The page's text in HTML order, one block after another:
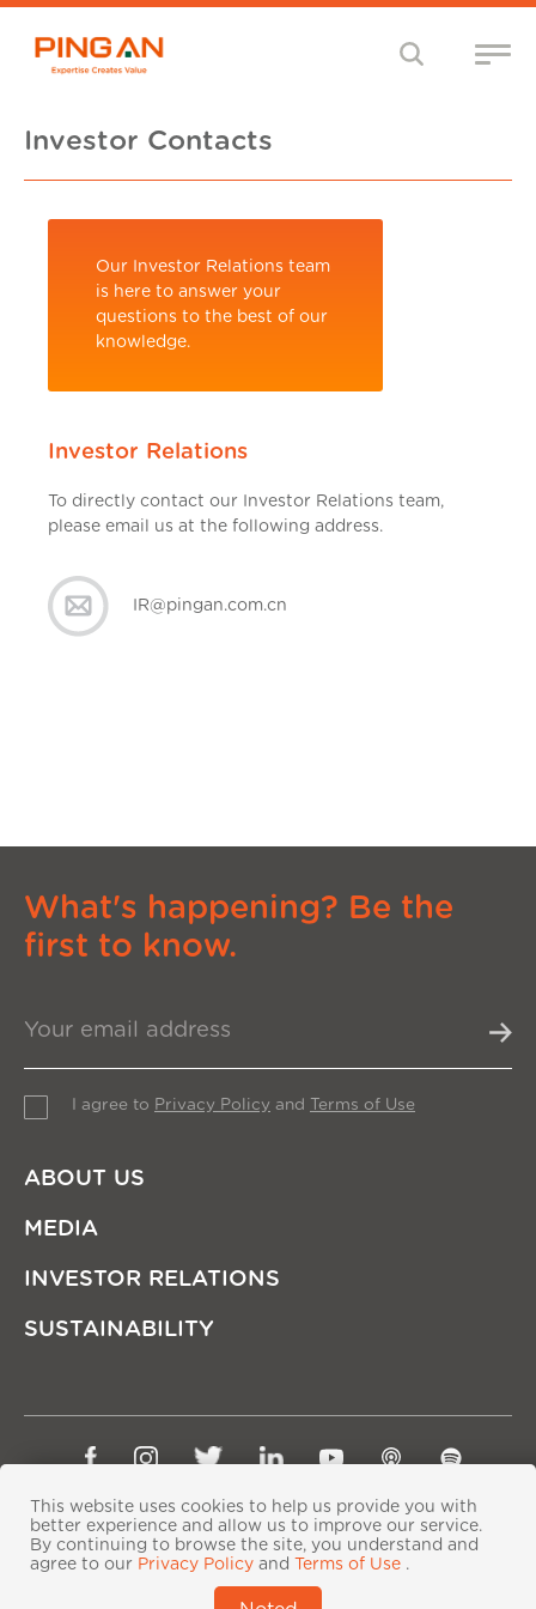
Investor Contacts
Our Investor Relations team
is here to answer your
questions to the best of our
knowledge.
Investor Relations
To directly contact our Investor Relations team,
please email us at the following address.
IR@pingan.com.cn
What's happening? Be the
first to know.
I agree to Privacy Policy and Terms of Use
ABOUT US
MEDIA
INVESTOR RELATIONS
SUSTAINABILITY
Sitemap Privacy Policy
Terms of Use
Copyright © Ping An Insurance (Group) Company of
China, Ltd. All Rights Reserved
粤公网安备44030402000833号
This website uses cookies to help us provide you with
better experience and allow us to improve our service.
By continuing to browse the site, you understand and
agree to our Privacy Policy and Terms of Use .